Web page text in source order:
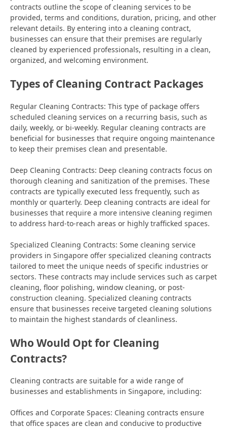
contracts outline the scope of cleaning services to be
provided, terms and conditions, duration, pricing, and other
relevant details. By entering into a cleaning contract,
businesses can ensure that their premises are regularly
cleaned by experienced professionals, resulting in a clean,
organized, and welcoming environment.
Types of Cleaning Contract Packages
Regular Cleaning Contracts: This type of package offers
scheduled cleaning services on a recurring basis, such as
daily, weekly, or bi-weekly. Regular cleaning contracts are
beneficial for businesses that require ongoing maintenance
to keep their premises clean and presentable.
Deep Cleaning Contracts: Deep cleaning contracts focus on
thorough cleaning and sanitization of the premises. These
contracts are typically executed less frequently, such as
monthly or quarterly. Deep cleaning contracts are ideal for
businesses that require a more intensive cleaning regimen
to address hard-to-reach areas or highly trafficked spaces.
Specialized Cleaning Contracts: Some cleaning service
providers in Singapore offer specialized cleaning contracts
tailored to meet the unique needs of specific industries or
sectors. These contracts may include services such as carpet
cleaning, floor polishing, window cleaning, or post-
construction cleaning. Specialized cleaning contracts
ensure that businesses receive targeted cleaning solutions
to maintain the highest standards of cleanliness.
Who Would Opt for Cleaning
Contracts?
Cleaning contracts are suitable for a wide range of
businesses and establishments in Singapore, including:
Offices and Corporate Spaces: Cleaning contracts ensure
that office spaces are clean and conducive to productive